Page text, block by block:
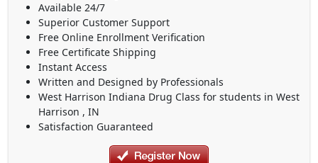
Available 24/7
Superior Customer Support
Free Online Enrollment Verification
Free Certificate Shipping
Instant Access
Written and Designed by Professionals
West Harrison Indiana Drug Class for students in West
Harrison , IN
Satisfaction Guaranteed